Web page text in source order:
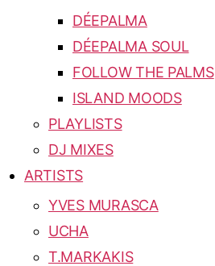
DÉEPALMA
DÉEPALMA SOUL
FOLLOW THE PALMS
ISLAND MOODS
PLAYLISTS
DJ MIXES
ARTISTS
YVES MURASCA
UCHA
T.MARKAKIS